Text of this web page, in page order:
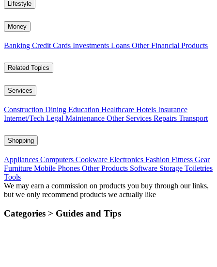
Lifestyle
Money
Banking Credit Cards Investments Loans Other Financial Products
Related Topics
Services
Construction Dining Education Healthcare Hotels Insurance
Internet/Tech Legal Maintenance Other Services Repairs Transport
Shopping
Appliances Computers Cookware Electronics Fashion Fitness Gear
Furniture Mobile Phones Other Products Software Storage Toiletries
Tools
We may earn a commission on products you buy through our links,
but we only recommend products we actually like
Categories > Guides and Tips